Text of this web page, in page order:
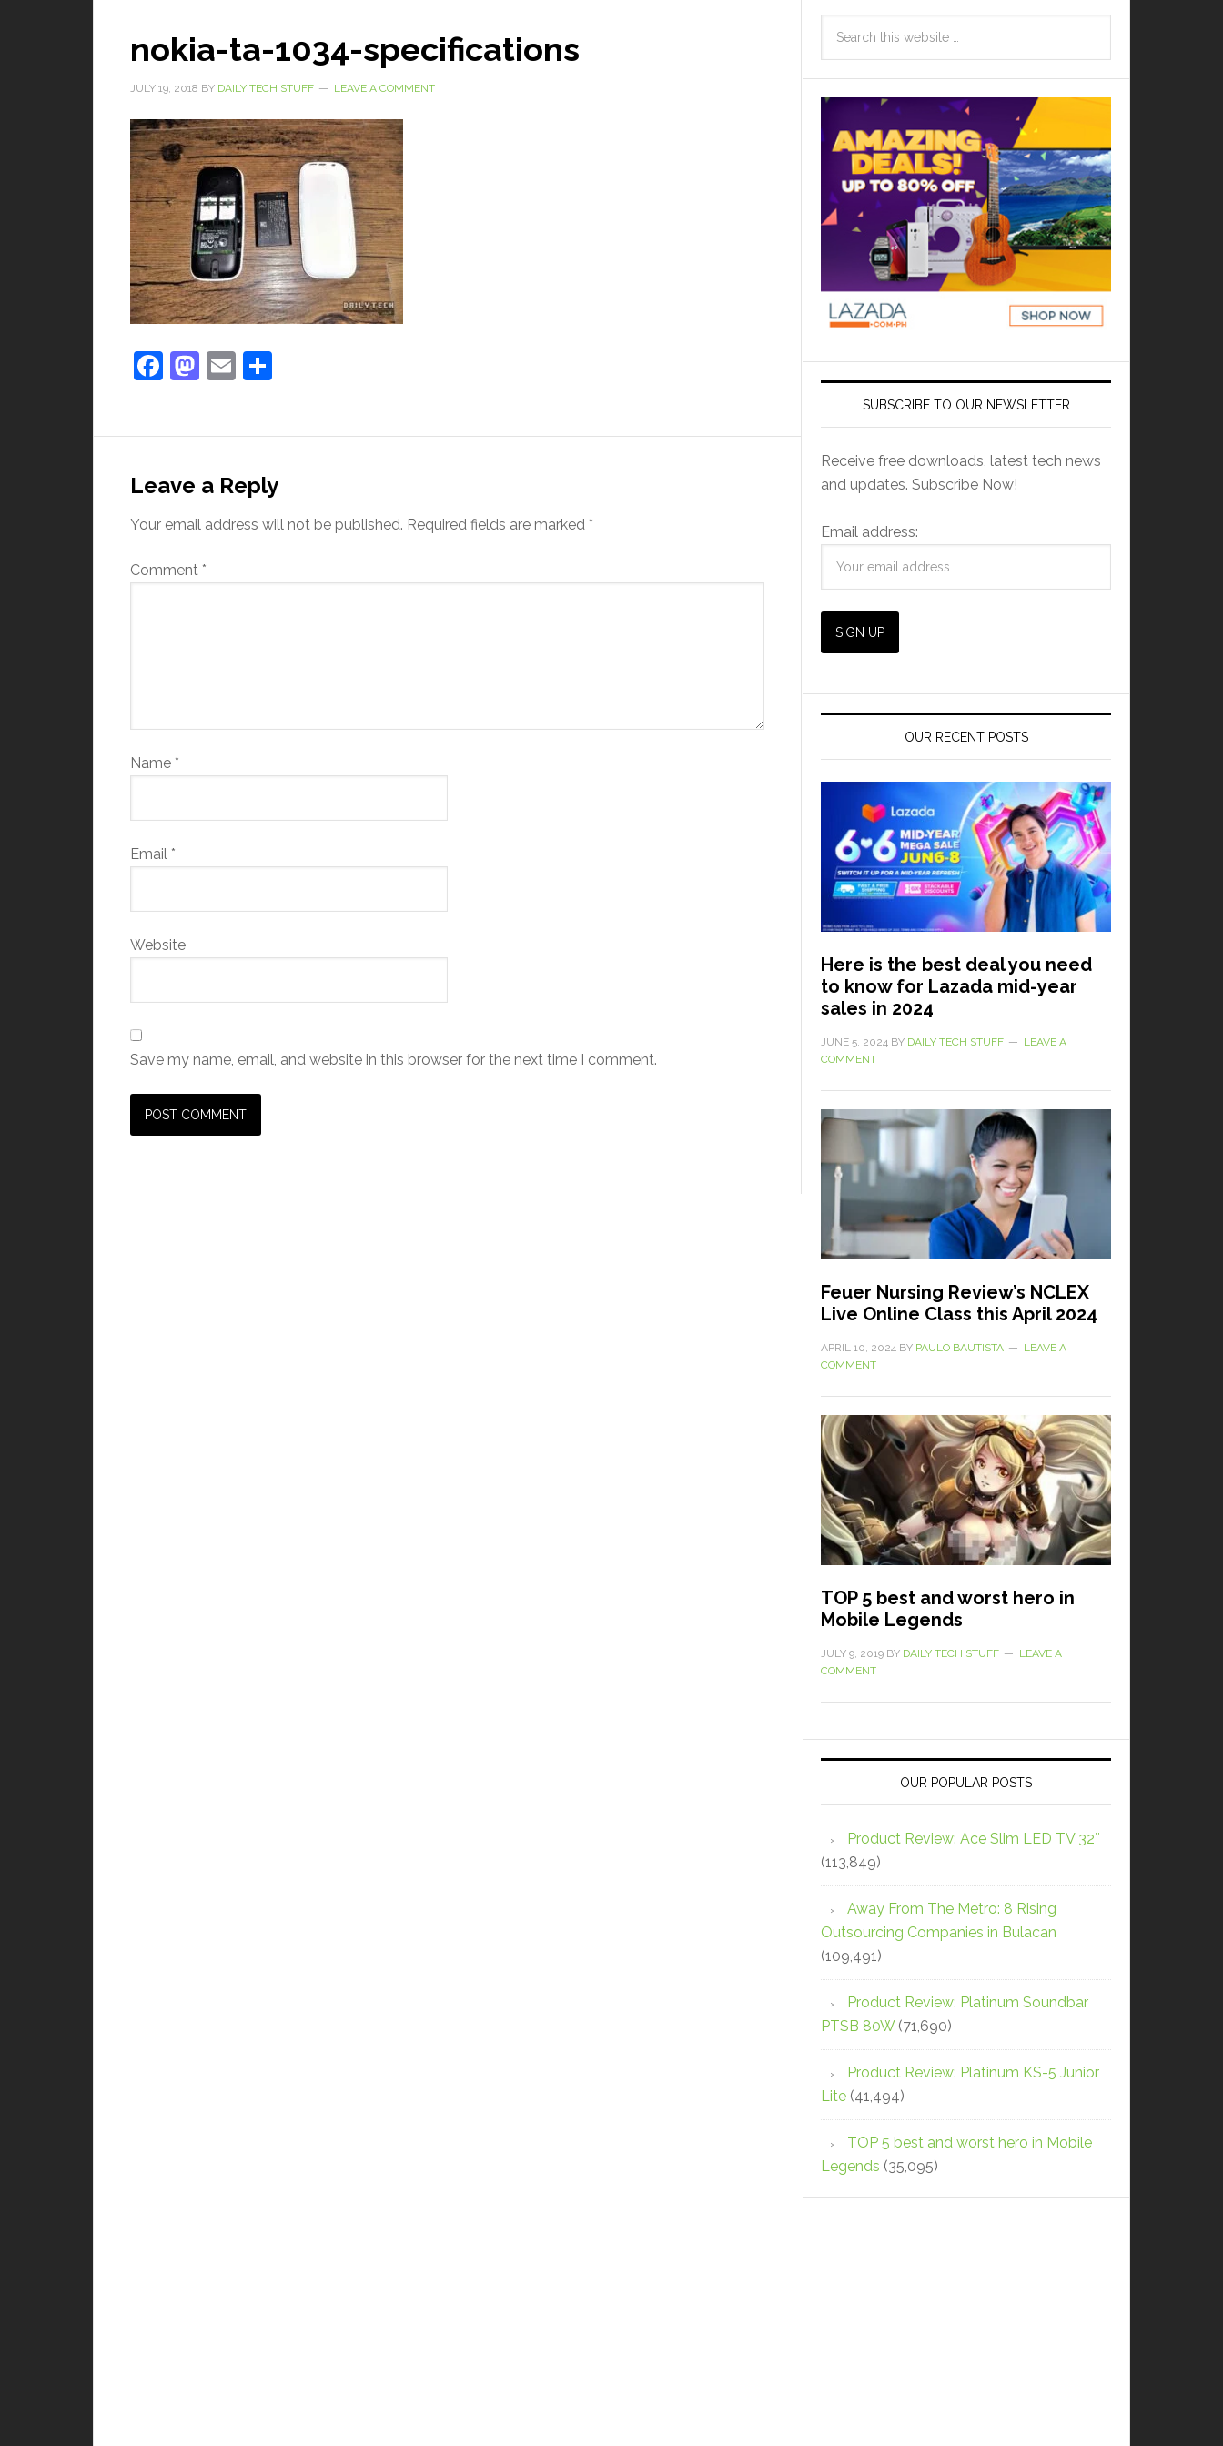
nokia-ta-1034-specifications
JULY 19, 2018 BY DAILY TECH STUFF LEAVE A COMMENT
Facebook
Mastodon
Email
Leave a Reply
Your email address will not be published. Required fields are marked *
Comment *
Name *
Email *
Website
Save my name, email, and website in this browser for the next time I comment.
SUBSCRIBE TO OUR NEWSLETTER
Receive free downloads, latest tech news
and updates. Subscribe Now!
Email address:
OUR RECENT POSTS
Here is the best deal you need
to know for Lazada mid-year
sales in 2024
JUNE 5, 2024 BY DAILY TECH STUFF
LEAVE A
COMMENT
Feuer Nursing Review’s NCLEX
Live Online Class this April 2024
APRIL 10, 2024 BY PAULO BAUTISTA
LEAVE A
COMMENT
TOP 5 best and worst hero in
Mobile Legends
JULY 9, 2019 BY DAILY TECH STUFF
LEAVE A
COMMENT
OUR POPULAR POSTS
Product Review: Ace Slim LED TV 32″
(113,849)
Away From The Metro: 8 Rising
Outsourcing Companies in Bulacan
(109,491)
Product Review: Platinum Soundbar
PTSB 80W (71,690)
Product Review: Platinum KS-5 Junior
Lite (41,494)
TOP 5 best and worst hero in Mobile
Legends (35,095)